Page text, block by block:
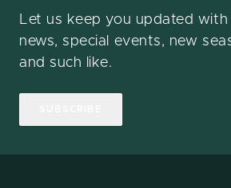
Let us keep you updated
news, special events, new
and such like.